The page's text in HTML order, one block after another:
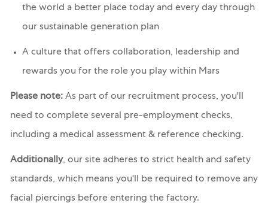
the world a better place today and every day through
our sustainable generation plan
A culture that offers collaboration, leadership and
rewards you for the role you play within Mars
Please note: As part of our recruitment process, you'll
need to complete several pre-employment checks,
including a medical assessment & reference checking.
Additionally, our site adheres to strict health and safety
standards, which means you'll be required to remove any
facial piercings before entering the factory.